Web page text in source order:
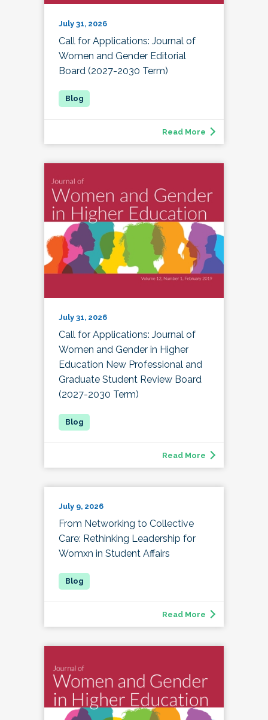
July 31, 2026
Call for Applications: Journal of
Women and Gender Editorial
Board (2027-2030 Term)
Read More
July 31, 2026
Call for Applications: Journal of
Women and Gender in Higher
Education New Professional and
Graduate Student Review Board
(2027-2030 Term)
Read More
July 9, 2026
From Networking to Collective
Care: Rethinking Leadership for
Womxn in Student Affairs
Read More